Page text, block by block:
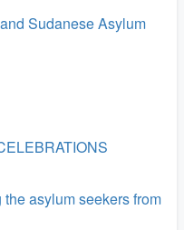
Sudanese Asylum
asylum seekers from